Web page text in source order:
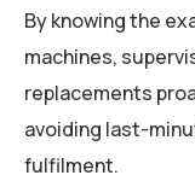
By knowing the
machines,
replacements
avoiding last-
fulfilment.